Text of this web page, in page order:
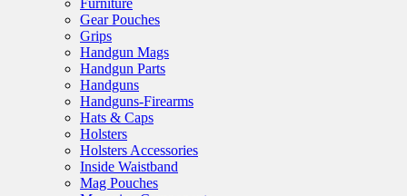
Gear Pouches
Grips
Handgun Mags
Handgun Parts
Handguns
Handguns-Firearms
Hats & Caps
Holsters
Holsters Accessories
Inside Waistband
Mag Pouches